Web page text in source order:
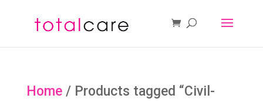
Home/ Products tagged “Civil-